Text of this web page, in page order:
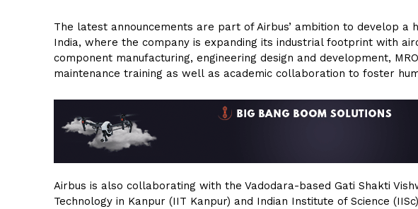
The latest announcements are part of Airbus’ ambition to develop a
India, where the company is expanding its industrial footprint with
component manufacturing, engineering design and development,
maintenance training as well as academic collaboration to foster
Airbus is also collaborating with the Vadodara-based Gati Shakti
Technology in Kanpur (IIT Kanpur) and Indian Institute of Science